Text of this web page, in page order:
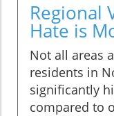
Regional
Hate is
Not all areas
residents in
significantly
compared to